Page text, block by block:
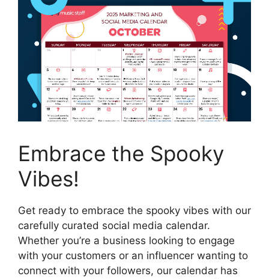
Embrace the Spooky
Vibes!
Get ready to embrace the spooky vibes with our
carefully curated social media calendar.
Whether you’re a business looking to engage
with your customers or an influencer wanting to
connect with your followers, our calendar has